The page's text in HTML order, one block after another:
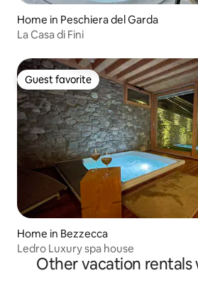
Home in Peschiera del Garda
La Casa di Fini
Guest favorite
Guest favorite
Home in Bezzecca
Ledro Luxury spa house
Other vacation rentals